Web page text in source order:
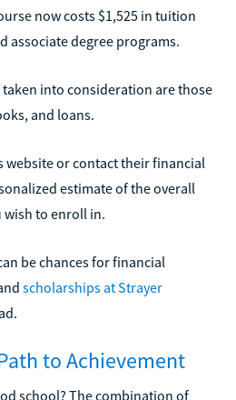
now costs $1,525 in tuition
associate degree programs.
into consideration are those
and loans.
website or contact their financial
estimate of the overall
to enroll in.
be chances for financial
scholarships at Strayer
to Achievement
school? The combination of